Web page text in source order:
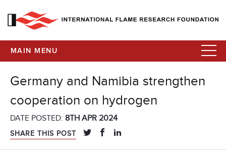
MAIN MENU
Germany and Namibia strengthen
cooperation on hydrogen
DATE POSTED: 8TH APR 2024
SHARE THIS POST